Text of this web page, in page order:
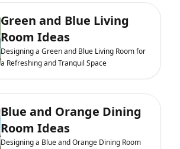
Green and Blue Living
Room Ideas
Designing a Green and Blue Living Room for
a Refreshing and Tranquil Space
Blue and Orange Dining
Room Ideas
Designing a Blue and Orange Dining Room